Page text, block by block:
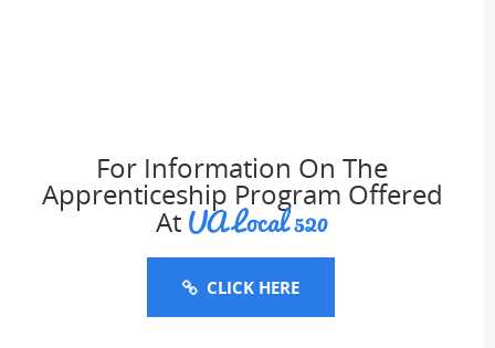
For Information On The
Apprenticeship Program Offered
At UA Local 520
CLICK HERE